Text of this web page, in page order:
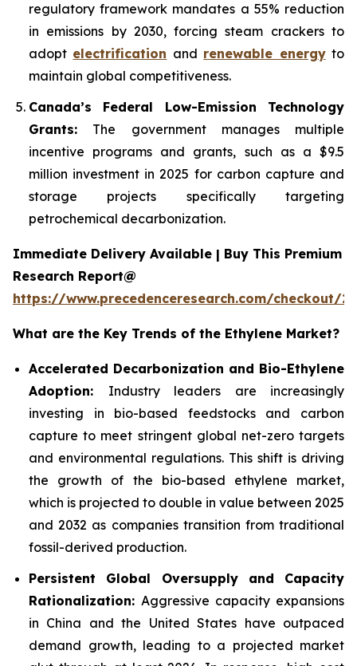
regulatory framework mandates a 55% reduction
in emissions by 2030, forcing steam crackers to
adopt electrification and renewable energyto
maintain global competitiveness.
Canada’s Federal Low-Emission Technology
Grants: The government manages multiple
incentive programs and grants, such as a $9.5
million investment in 2025 for carbon capture and
storage projects specifically targeting
petrochemical decarbonization.
Immediate Delivery Available | Buy This Premium
Research Report@
https://www.precedenceresearch.com/checkout/
What are the Key Trends of the Ethylene Market?
Accelerated Decarbonization and Bio-Ethylene
Adoption: Industry leaders are increasingly
investing in bio-based feedstocks and carbon
capture to meet stringent global net-zero targets
and environmental regulations. This shift is driving
the growth of the bio-based ethylene market,
which is projected to double in value between 2025
and 2032 as companies transition from traditional
fossil-derived production.
Persistent Global Oversupply and Capacity
Rationalization: Aggressive capacity expansions
in China and the United States have outpaced
demand growth, leading to a projected market